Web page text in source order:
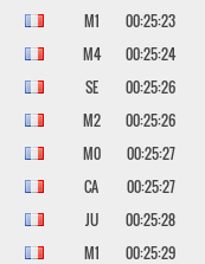
M1
00:25:23
M4
00:25:24
SE
00:25:26
M2
00:25:26
M0
00:25:27
CA
00:25:27
JU
00:25:28
M1
00:25:29